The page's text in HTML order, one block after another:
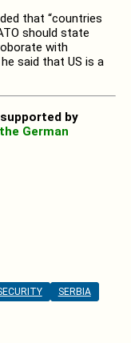
that “countries
should state
with
said that US is a
by
German
SERBIA